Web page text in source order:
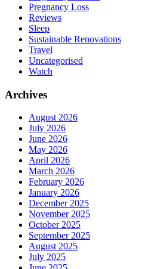
Pregnancy Loss
Reviews
Sleep
Sustainable Renovations
Travel
Uncategorised
Watch
Archives
August 2026
July 2026
June 2026
May 2026
April 2026
March 2026
February 2026
January 2026
December 2025
November 2025
October 2025
September 2025
August 2025
July 2025